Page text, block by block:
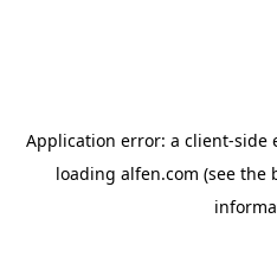
Application error: a client-side
loading alfen.com (see the